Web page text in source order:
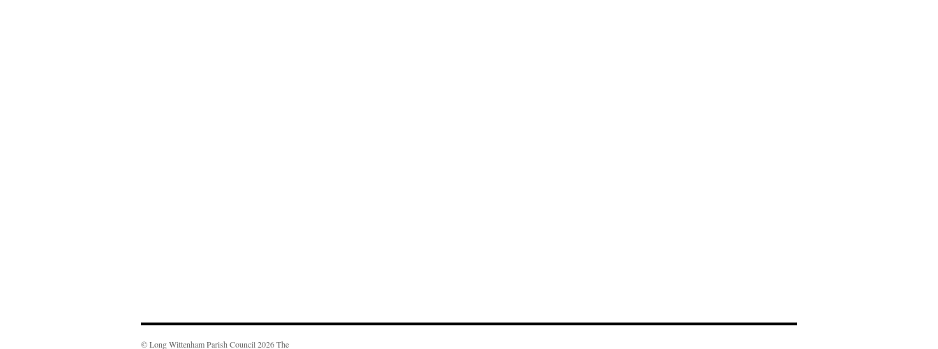
© Long Wittenham Parish Council 2026 The